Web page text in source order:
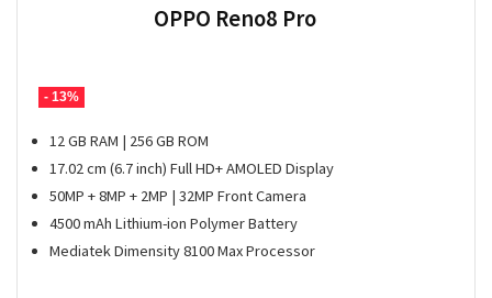
- 13%
OPPO Reno8 Pro
12 GB RAM | 256 GB ROM
17.02 cm (6.7 inch) Full HD+ AMOLED Display
50MP + 8MP + 2MP | 32MP Front Camera
4500 mAh Lithium-ion Polymer Battery
Mediatek Dimensity 8100 Max Processor